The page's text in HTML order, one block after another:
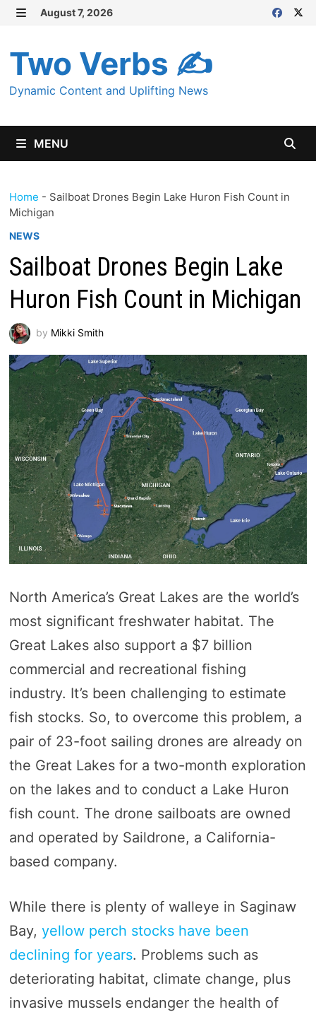
Skip
content
August 7, 2026
Two Verbs ✍
Dynamic Content and Uplifting News
MENU
Home - Sailboat Drones Begin Lake Huron Fish Count in
Michigan
NEWS
Sailboat Drones Begin Lake
Huron Fish Count in Michigan
by Mikki Smith
North America’s Great Lakes are the world’s
most significant freshwater habitat. The
Great Lakes also support a $7 billion
commercial and recreational fishing
industry. It’s been challenging to estimate
fish stocks. So, to overcome this problem, a
pair of 23-foot sailing drones are already on
the Great Lakes for a two-month exploration
on the lakes and to conduct a Lake Huron
fish count. The drone sailboats are owned
and operated by Saildrone, a California-
based company.
While there is plenty of walleye in Saginaw
Bay, yellow perch stocks have been
declining for years. Problems such as
deteriorating habitat, climate change, plus
invasive mussels endanger the health of